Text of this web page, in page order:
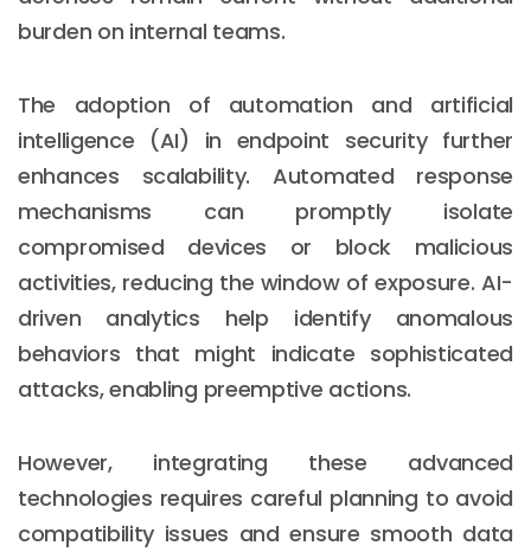
burden on internal teams.
The adoption of automation and artificial
intelligence (AI) in endpoint security further
enhances scalability. Automated response
mechanisms can promptly isolate
compromised devices or block malicious
activities, reducing the window of exposure. AI-
driven analytics help identify anomalous
behaviors that might indicate sophisticated
attacks, enabling preemptive actions.
However, integrating these advanced
technologies requires careful planning to avoid
compatibility issues and ensure smooth data